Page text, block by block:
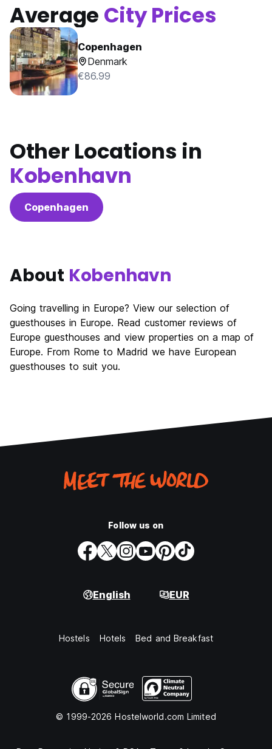
Average City Prices
Copenhagen
Denmark
€86.99
Other Locations in
Kobenhavn
Copenhagen
About Kobenhavn
Going travelling in Europe? View our selection of
guesthouses in Europe. Read customer reviews of
Europe guesthouses and view properties on a map of
Europe. From Rome to Madrid we have European
guesthouses to suit you.
Follow us on
English EUR
Hostels Hotels Bed and Breakfast
© 1999-2026 Hostelworld.com Limited